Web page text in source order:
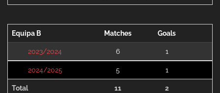
Equipa B Matches Goals
2023/2024 6 1
2024/2025 5 1
Total 11 2